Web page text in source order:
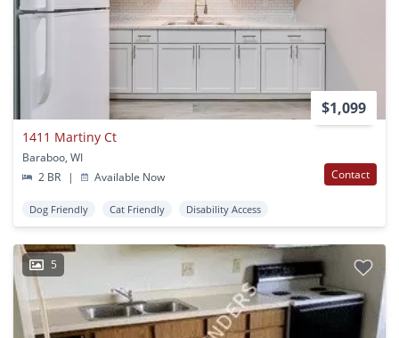
$1,099
1411 Martiny Ct
Baraboo, WI
2 BR
| Available Now Contact
Dog Friendly Cat Friendly Disability Access
5